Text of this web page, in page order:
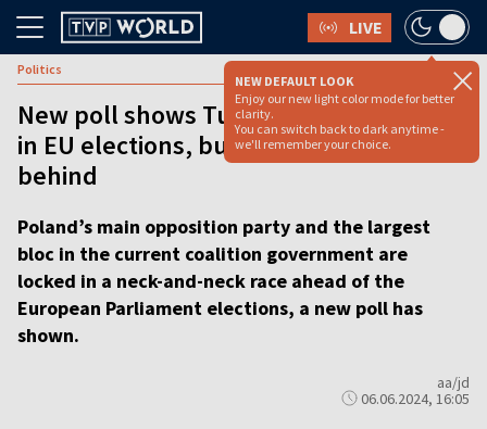
LIVE
NEW DEFAULT LOOK
Enjoy our new light color mode for better
clarity.
You can switch back to dark anytime -
we'll remember your choice.
Politics
New poll shows Tusk’s coalition leading
in EU elections, but main rival not far
behind
Poland’s main opposition party and the largest
bloc in the current coalition government are
locked in a neck-and-neck race ahead of the
European Parliament elections, a new poll has
shown.
aa/jd
06.06.2024, 16:05